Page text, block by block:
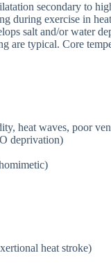
secondary to
during exercise in
salt and/or water
are typical. Core
heat waves, poor
deprivation)
heat stroke)